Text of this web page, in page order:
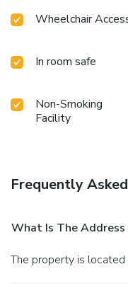
Wheelchair
In room safe
Non-Smoking
Facility
Frequently
What Is The
The property is